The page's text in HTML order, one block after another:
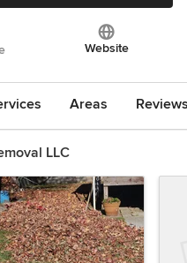
Website
Areas
LLC